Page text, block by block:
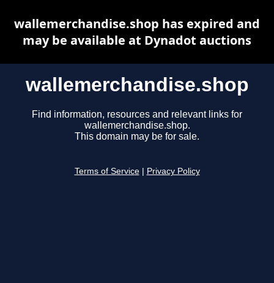
wallemerchandise.shop
Find information, resources and relevant links for
wallemerchandise.shop.
This domain may be for sale.
Terms of Service Privacy Policy
wallemerchandise.shop has expired and
may be available at Dynadot auctions